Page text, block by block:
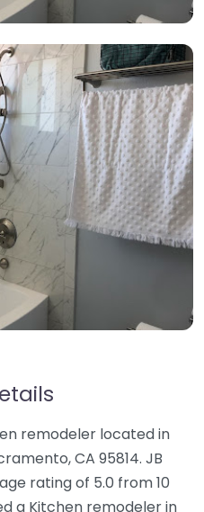
remodeler located in
CA 95814. JB
rating of 5.0 from 10
a Kitchen remodeler in